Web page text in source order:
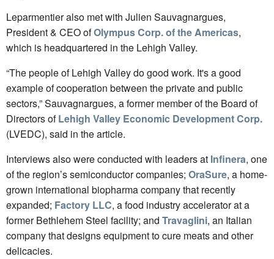
Leparmentier also met with Julien Sauvagnargues,
President & CEO ofOlympus Corp. of the Americas,
which is headquartered in the Lehigh Valley.
“The people of Lehigh Valley do good work. It's a good
example of cooperation between the private and public
sectors,” Sauvagnargues, a former member of the Board of
Directors ofLehigh Valley Economic Development Corp.
(LVEDC), said in the article.
Interviews also were conducted with leaders at Infinera, one
of the region’s semiconductor companies; OraSure, a home-
grown international biopharma company that recently
expanded; Factory LLC, a food industry accelerator at a
former Bethlehem Steel facility; and Travaglini, an Italian
company that designs equipment to cure meats and other
delicacies.